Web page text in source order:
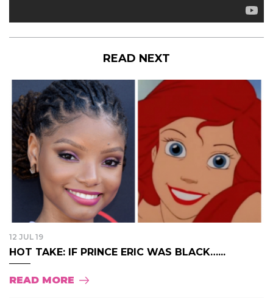
READ NEXT
12 JUL 19
HOT TAKE: IF PRINCE ERIC WAS BLACK…...
READ MORE